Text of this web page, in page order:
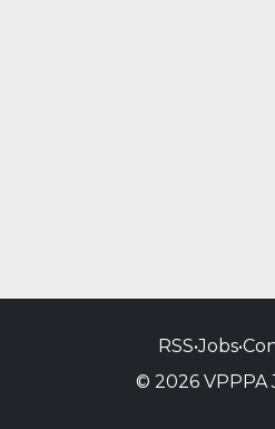
RSS•Jobs•
© 2026 VPPPA